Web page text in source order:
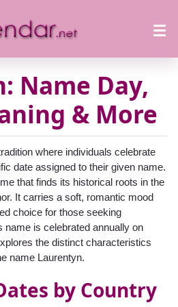
Name Day,
& More
where individuals celebrate
date assigned to their given name.
that finds its historical roots in the
It carries a soft, romantic mood
choice for those seeking
name is celebrated annually on
the distinct characteristics
name Laurentyn.
by Country